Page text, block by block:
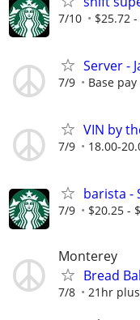
7/10 $25.72
Server -
7/9 Base
VIN by
7/9 18.00-
barista -
7/9 $20.25 -
Monterey
Bread
7/8 21hr